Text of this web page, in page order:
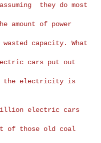
they do most
amount of power
capacity. What
cars put out
the electricity is
electric cars
of those old coal